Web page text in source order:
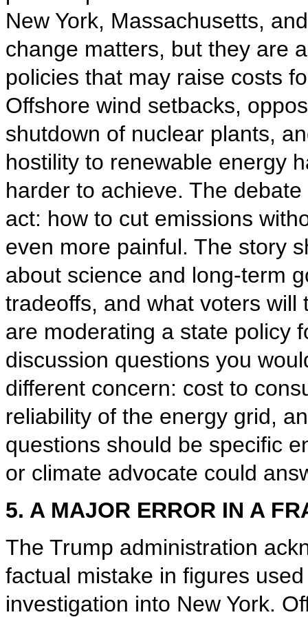
New York, Massachusetts,
change matters, but they are
policies that may raise costs
Offshore wind setbacks,
shutdown of nuclear plants,
hostility to renewable energy
harder to achieve. The
act: how to cut emissions
even more painful. The story
about science and long-term
tradeoffs, and what voters
are moderating a state policy
discussion questions you
different concern: cost to
reliability of the energy grid,
questions should be specific
or climate advocate could
5. A MAJOR ERROR IN A
The Trump administration
factual mistake in figures
investigation into New York.